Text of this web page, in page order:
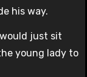
his way.
just sit
young lady to